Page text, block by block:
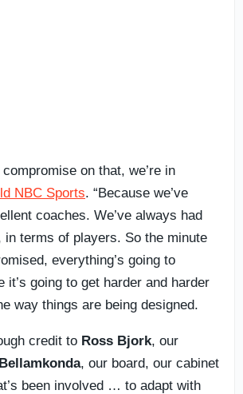
on that, we’re in
NBC Sports. “Because we’ve
coaches. We’ve always had
in terms of players. So the minute
everything’s going to
it’s going to get harder and harder
way things are being designed.
credit to Ross Bjork, our
, our board, our cabinet
been involved … to adapt with